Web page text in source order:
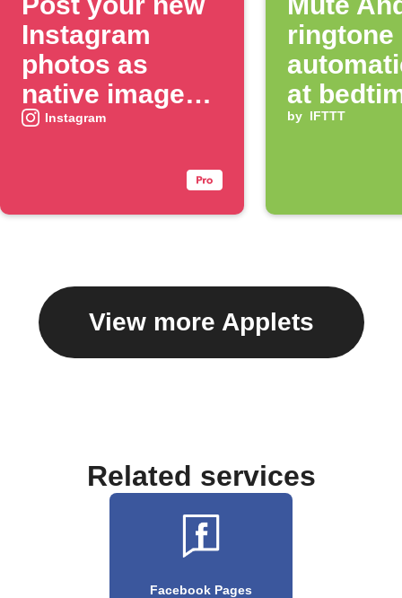
Instagram
photos as
native images
on X
Instagram
ringtone
at
by IFTTT
View more Applets
Related services
Facebook Pages